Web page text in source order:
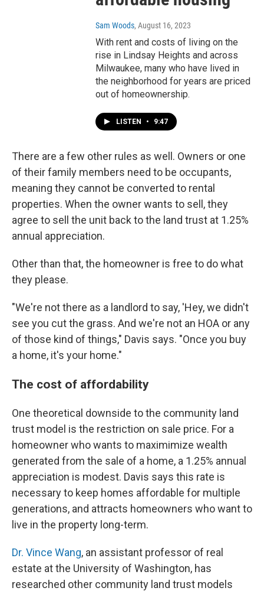
Sam Woods, August 16, 2023
With rent and costs of living on the
rise in Lindsay Heights and across
Milwaukee, many who have lived in
the neighborhood for years are priced
out of homeownership.
LISTEN • 9:47
There are a few other rules as well. Owners or one
of their family members need to be occupants,
meaning they cannot be converted to rental
properties. When the owner wants to sell, they
agree to sell the unit back to the land trust at 1.25%
annual appreciation.
Other than that, the homeowner is free to do what
they please.
"We're not there as a landlord to say, 'Hey, we didn't
see you cut the grass. And we're not an HOA or any
of those kind of things," Davis says. "Once you buy
a home, it's your home."
The cost of affordability
One theoretical downside to the community land
trust model is the restriction on sale price. For a
homeowner who wants to maximimize wealth
generated from the sale of a home, a 1.25% annual
appreciation is modest. Davis says this rate is
necessary to keep homes affordable for multiple
generations, and attracts homeowners who want to
live in the property long-term.
Dr. Vince Wang, an assistant professor of real
estate at the University of Washington, has
researched other community land trust models